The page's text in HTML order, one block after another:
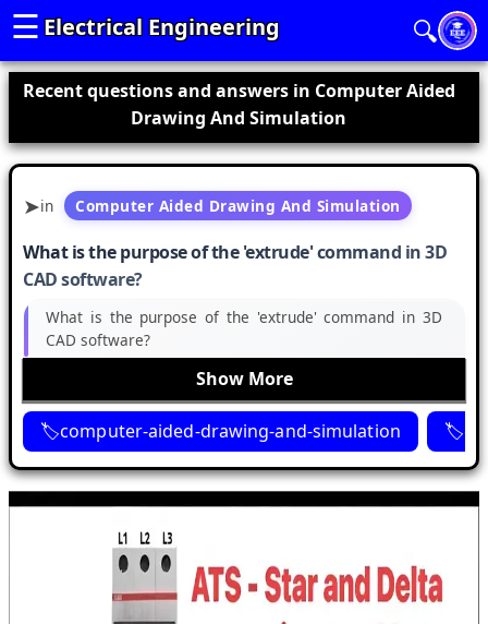
Electrical Engineering
☰ 🔍
Recent questions and answers in Computer Aided
Drawing And Simulation
in Computer Aided Drawing And Simulation
What is the purpose of the 'extrude' command in 3D
CAD software?
What is the purpose of the 'extrude' command in 3D
CAD software?
Show More
computer-aided-drawing-and-simulation